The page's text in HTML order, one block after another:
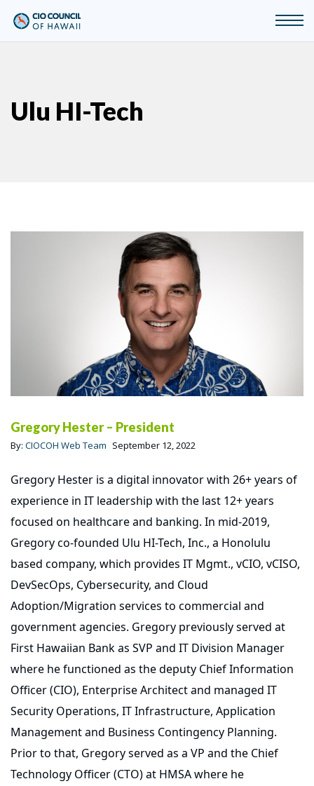
Ulu HI-Tech
Gregory Hester – President
By: CIOCOH Web Team September 12, 2022
Gregory Hester is a digital innovator with 26+ years of
experience in IT leadership with the last 12+ years
focused on healthcare and banking. In mid-2019,
Gregory co-founded Ulu HI-Tech, Inc., a Honolulu
based company, which provides IT Mgmt., vCIO, vCISO,
DevSecOps, Cybersecurity, and Cloud
Adoption/Migration services to commercial and
government agencies. Gregory previously served at
First Hawaiian Bank as SVP and IT Division Manager
where he functioned as the deputy Chief Information
Officer (CIO), Enterprise Architect and managed IT
Security Operations, IT Infrastructure, Application
Management and Business Contingency Planning.
Prior to that, Gregory served as a VP and the Chief
Technology Officer (CTO) at HMSA where he